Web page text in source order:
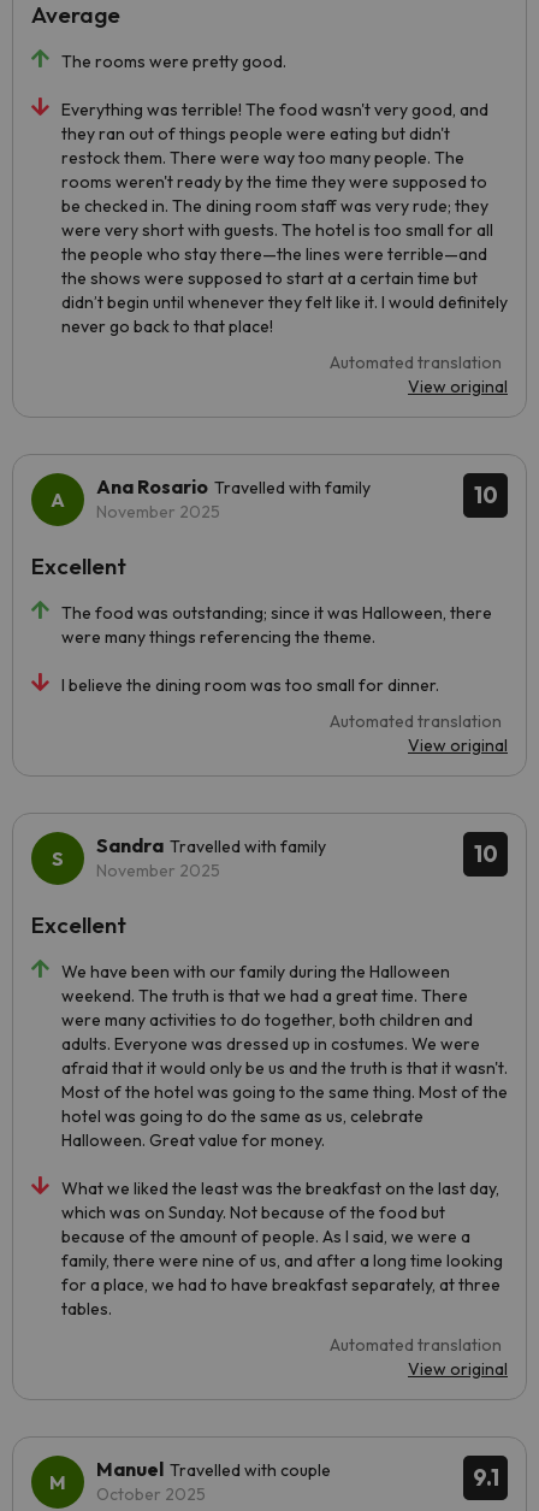
The rooms were pretty good.
Everything was terrible! The food wasn't very good, and
they ran out of things people were eating but didn't
restock them. There were way too many people. The
rooms weren't ready by the time they were supposed to
be checked in. The dining room staff was very rude; they
were very short with guests. The hotel is too small for all
the people who stay there—the lines were terrible—and
the shows were supposed to start at a certain time but
didn’t begin until whenever they felt like it. I would definitely
never go back to that place!
Automated translation
View original
Average
10
Ana Rosario Travelled with family
November 2025
The food was outstanding; since it was Halloween, there
were many things referencing the theme.
I believe the dining room was too small for dinner.
Automated translation
View original
Excellent
10
Sandra Travelled with family
November 2025
We have been with our family during the Halloween
weekend. The truth is that we had a great time. There
were many activities to do together, both children and
adults. Everyone was dressed up in costumes. We were
afraid that it would only be us and the truth is that it wasn't.
Most of the hotel was going to the same thing. Most of the
hotel was going to do the same as us, celebrate
Halloween. Great value for money.
What we liked the least was the breakfast on the last day,
which was on Sunday. Not because of the food but
because of the amount of people. As I said, we were a
family, there were nine of us, and after a long time looking
for a place, we had to have breakfast separately, at three
tables.
Automated translation
View original
Excellent
9.1
Manuel Travelled with couple
October 2025